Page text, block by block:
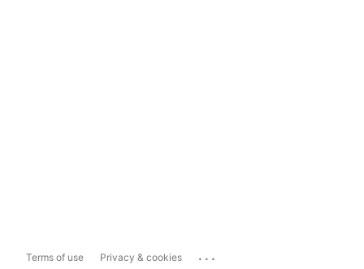
Terms of use Privacy & cookies ...